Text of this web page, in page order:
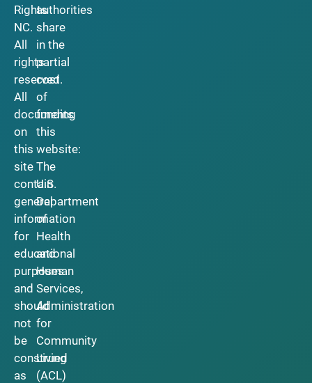
Rights
NC.
All
rights
reserved.
All
documents
on
this
site
contain
general
information
for
educational
purposes
and
should
not
be
construed
as
authorities
share
in the
partial
cost
of
funding
this
website:
The
U.S.
Department
of
Health
and
Human
Services,
Administration
for
Community
Living
(ACL)